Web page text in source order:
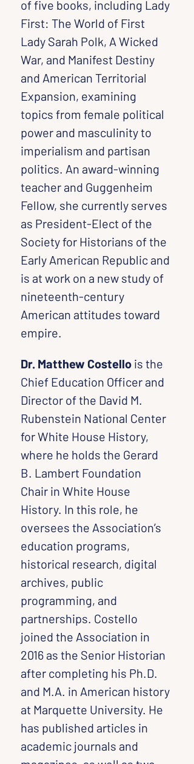
of five books, including Lady
First: The World of First
Lady Sarah Polk, A Wicked
War, and Manifest Destiny
and American Territorial
Expansion, examining
topics from female political
power and masculinity to
imperialism and partisan
politics. An award-winning
teacher and Guggenheim
Fellow, she currently serves
as President-Elect of the
Society for Historians of the
Early American Republic and
is at work on a new study of
nineteenth-century
American attitudes toward
empire.
Dr. Matthew Costello is the
Chief Education Officer and
Director of the David M.
Rubenstein National Center
for White House History,
where he holds the Gerard
B. Lambert Foundation
Chair in White House
History. In this role, he
oversees the Association’s
education programs,
historical research, digital
archives, public
programming, and
partnerships. Costello
joined the Association in
2016 as the Senior Historian
after completing his Ph.D.
and M.A. in American history
at Marquette University. He
has published articles in
academic journals and